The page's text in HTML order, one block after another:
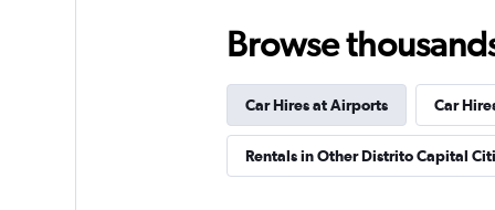
Renta facil
3 locations
Browse
Car Hires at Airports Car
Rentals in Other Distrito Capital